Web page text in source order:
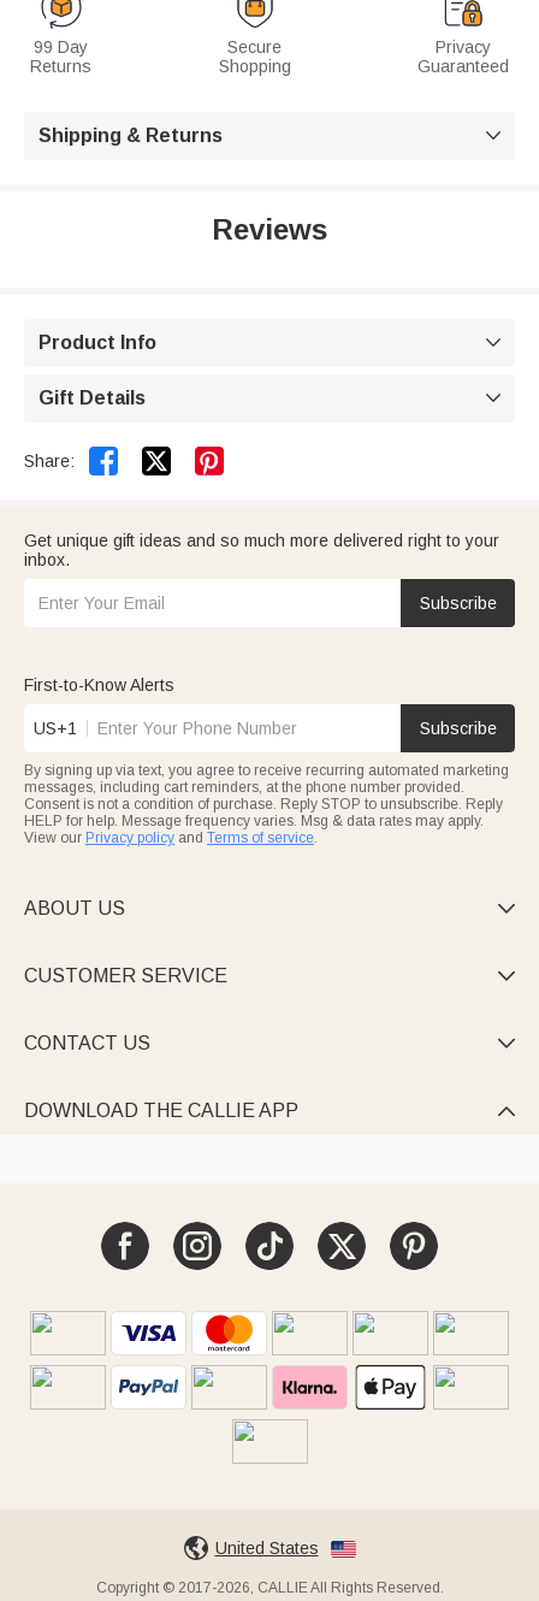
99 Day
Returns
Secure
Shopping
Privacy
Guaranteed
Shipping & Returns 
Reviews
Product Info 
Gift Details 
Share:  
Get unique gift ideas and so much more delivered right to your
inbox.
Subscribe
First-to-Know Alerts
US+1 Subscribe
By signing up via text, you agree to receive recurring automated marketing
messages, including cart reminders, at the phone number provided.
Consent is not a condition of purchase. Reply STOP to unsubscribe. Reply
HELP for help. Message frequency varies. Msg & data rates may apply.
View our Privacy policy and Terms of service.
ABOUT US 
CUSTOMER SERVICE 
CONTACT US 
DOWNLOAD THE CALLIE APP 
United States
Copyright © 2017-2026, CALLIE All Rights Reserved.